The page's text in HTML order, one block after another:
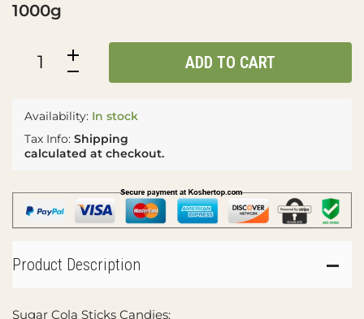
1000g
Availability: In stock
Tax Info: Shipping
calculated at checkout.
ADD TO CART
Product Description
Sugar Cola Sticks Candies: